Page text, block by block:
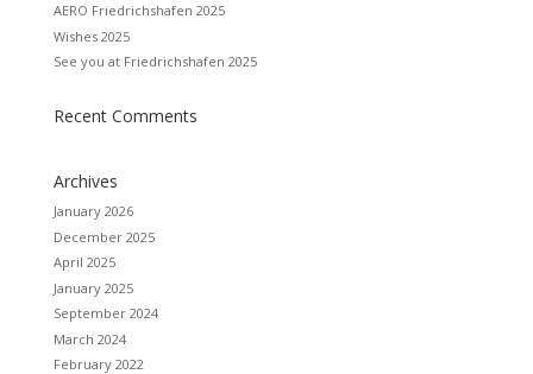
AERO Friedrichshafen 2025
Wishes 2025
See you at Friedrichshafen 2025
Recent Comments
Archives
January 2026
December 2025
April 2025
January 2025
September 2024
March 2024
February 2022